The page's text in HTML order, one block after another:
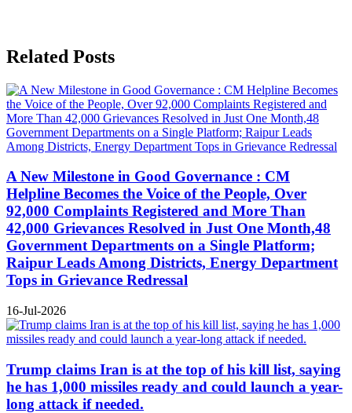
Related Posts
A New Milestone in Good Governance : CM
Helpline Becomes the Voice of the People, Over
92,000 Complaints Registered and More Than
42,000 Grievances Resolved in Just One Month,48
Government Departments on a Single Platform;
Raipur Leads Among Districts, Energy Department
Tops in Grievance Redressal
16-Jul-2026
Trump claims Iran is at the top of his kill list, saying
he has 1,000 missiles ready and could launch a year-
long attack if needed.